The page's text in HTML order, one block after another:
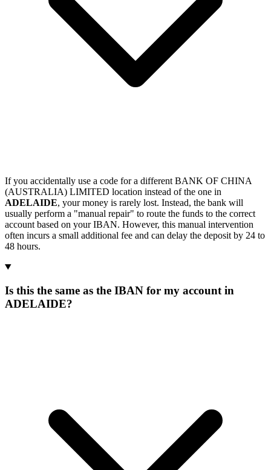
If you accidentally use a code for a different BANK OF CHINA
(AUSTRALIA) LIMITED location instead of the one in
ADELAIDE, your money is rarely lost. Instead, the bank will
usually perform a "manual repair" to route the funds to the correct
account based on your IBAN. However, this manual intervention
often incurs a small additional fee and can delay the deposit by 24 to
48 hours.
Is this the same as the IBAN for my account in
ADELAIDE?